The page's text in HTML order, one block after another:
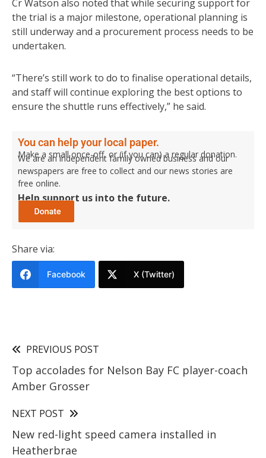
Cr Watson also noted that while securing support for
the trial is a major milestone, operational planning is
still underway and a procurement process needs to be
undertaken.
“There’s still work to do to finalise operational details,
and staff will continue exploring the best options to
ensure the shuttle runs effectively,” he said.
You can help your local paper.
Make a small once-off, or (if you can) a regular donation.
We are an independent family owned business and our
newspapers are free to collect and our news stories are
free online.
Help support us into the future.
Share via:
Facebook X (Twitter)
PREVIOUS POST
Top accolades for Nelson Bay FC player-coach
Amber Grosser
NEXT POST
New red-light speed camera installed in
Heatherbrae